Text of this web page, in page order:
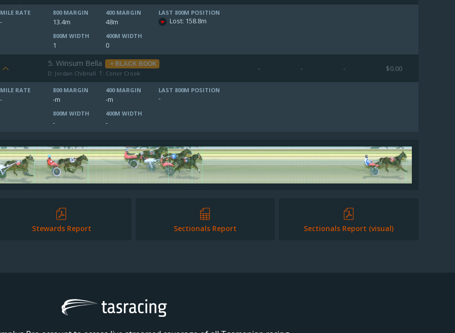
MILE RATE
-
800 MARGIN
13.4m
800M WIDTH
1
400 MARGIN
48m
400M WIDTH
0
LAST 800M POSITION
Lost: 158.8m
5. Winsum Bella + BLACK BOOK
D: Jordan Chibnall T: Conor Crook
- - - $0.00
MILE RATE
-
800 MARGIN
-m
800M WIDTH
-
400 MARGIN
-m
400M WIDTH
-
LAST 800M POSITION
-
Stewards Report Sectionals Report Sectionals Report (visual)